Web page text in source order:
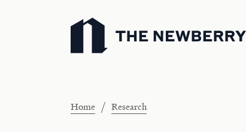
Newberry Library
Home / Research